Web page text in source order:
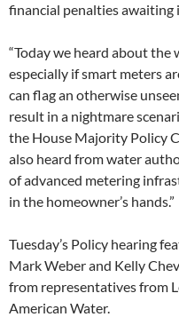
financial penalties awaiting
“Today we heard about the
especially if smart meters
can flag an otherwise
result in a nightmare
the House Majority Policy
also heard from water
of advanced metering
in the homeowner’s hands.”
Tuesday’s Policy hearing
Mark Weber and Kelly
from representatives from
American Water.